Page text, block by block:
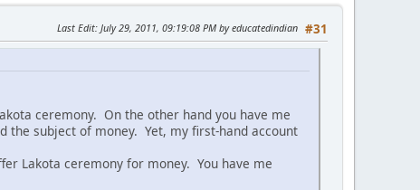
#31
Last Edit: July 29, 2011, 09:19:08 PM by educatedindian
ceremony. On the other hand you have me
the subject of money. Yet, my first-hand account
Lakota ceremony for money. You have me